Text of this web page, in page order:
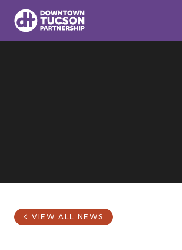
Skip to Main Content
VIEW ALL NEWS